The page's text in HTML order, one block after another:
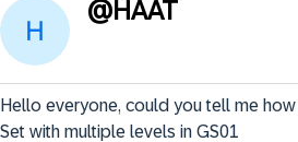
@HAAT
Hello everyone, could you tell me
Set with multiple levels in GS01